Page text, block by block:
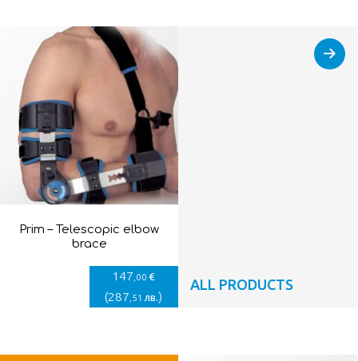
Prim – Telescopic elbow
brace
147 ,00 €
(287 ,51 лв.)
ALL PRODUCTS